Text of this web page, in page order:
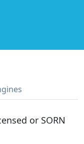
or SORN